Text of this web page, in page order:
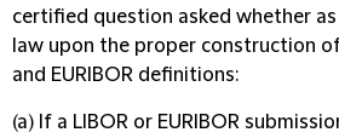
certified question asked whether
law upon the proper construction
and EURIBOR definitions:
(a) If a LIBOR or EURIBOR